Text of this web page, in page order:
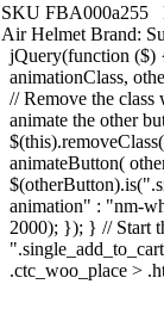
SKU FBA000a255
Air Helmet Brand:
jQuery(function ($)
animationClass,
// Remove the class
animate the other
animateButton(
animation" : "nm-
2000); }); } // Start
.ctc_woo_place >